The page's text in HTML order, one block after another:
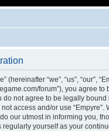
(hereinafter “we”, “us”, “our”,
forum”), you agree
do not agree to be legally
access and/or use “Empyre”.
our utmost in informing you,
yourself as your